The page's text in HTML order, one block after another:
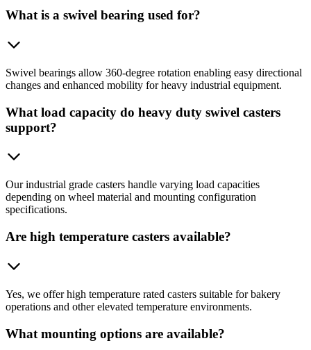
What is a swivel bearing used for?
Swivel bearings allow 360-degree rotation enabling easy directional
changes and enhanced mobility for heavy industrial equipment.
What load capacity do heavy duty swivel casters
support?
Our industrial grade casters handle varying load capacities
depending on wheel material and mounting configuration
specifications.
Are high temperature casters available?
Yes, we offer high temperature rated casters suitable for bakery
operations and other elevated temperature environments.
What mounting options are available?